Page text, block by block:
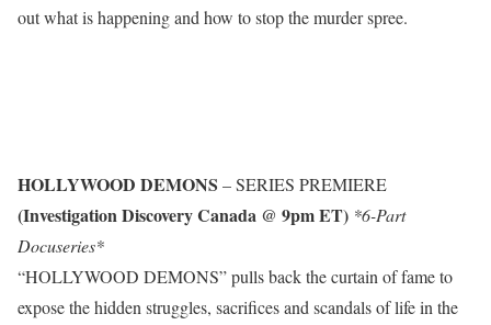
out what is happening and how to stop the murder spree.
HOLLYWOOD DEMONS – SERIES PREMIERE
(Investigation Discovery Canada @ 9pm ET) *6-Part
Docuseries*
“HOLLYWOOD DEMONS” pulls back the curtain of fame to
expose the hidden struggles, sacrifices and scandals of life in the